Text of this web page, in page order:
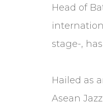
Head of
stage-,
Hailed as
Asean